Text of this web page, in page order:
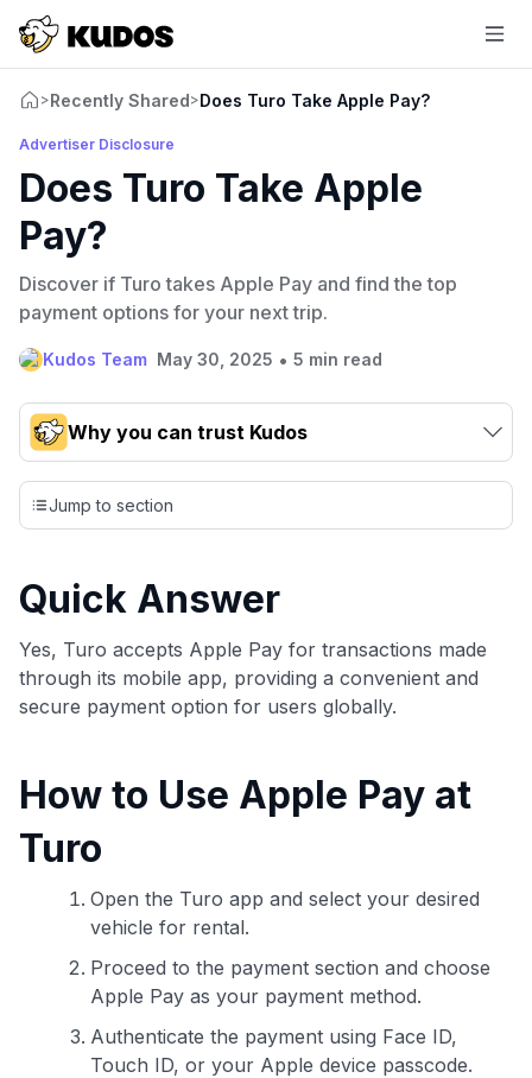
>Recently Shared>Does Turo Take Apple Pay?
Advertiser Disclosure
Does Turo Take Apple
Pay?
Discover if Turo takes Apple Pay and find the top
payment options for your next trip.
Kudos Team May 30, 2025 • 5 min read
Why you can trust Kudos
Our team conducts exhaustive evaluations of nearly 3,000
credit cards, setting us apart from many sites that limit their
evaluation to only about 150 cards linked to affiliate
independently navigate our vast selection of credit cards,
our data-drivencard explorer tool.
💳 Our card explorer tool includes nearly 3,000
credit cards, with 95% not linked to commissions.
cards.
🔍 Rigorously fact-checked.
Jump to section
Quick Answer
Yes, Turo accepts Apple Pay for transactions made
through its mobile app, providing a convenient and
secure payment option for users globally.
How to Use Apple Pay at
Turo
Open the Turo app and select your desired
vehicle for rental.
Proceed to the payment section and choose
Apple Pay as your payment method.
Authenticate the payment using Face ID,
Touch ID, or your Apple device passcode.